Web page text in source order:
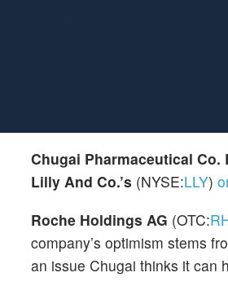
Chugai Pharmaceutical Co.
Lilly And Co.’s (NYSE:LLY)
Roche Holdings AG (OTC:
company’s optimism stems
an issue Chugai thinks it can